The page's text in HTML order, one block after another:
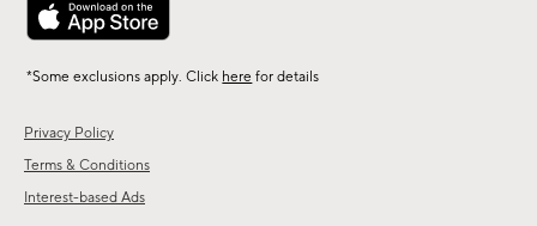
Privacy Policy
Terms & Conditions
Interest-based Ads
*Some exclusions apply. Click here for details